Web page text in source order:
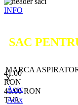
INFO
SAC
MARCA
X
Acec
Adix
41.00
RON
41.00RON
TVA